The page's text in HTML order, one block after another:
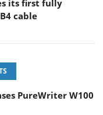
its first fully
cable
PureWriter W100